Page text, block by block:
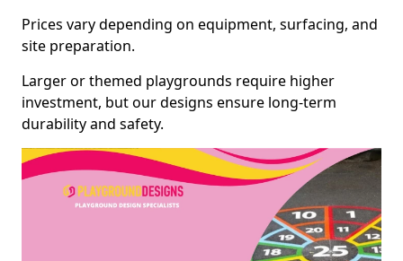
Prices vary depending on equipment, surfacing, and
site preparation.
Larger or themed playgrounds require higher
investment, but our designs ensure long-term
durability and safety.